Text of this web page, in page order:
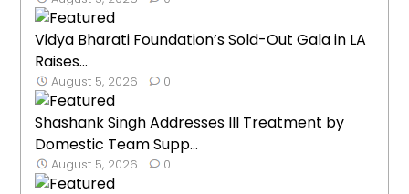
Vidya Bharati Foundation’s Sold-Out Gala in LA
Raises...
August 5, 2026 0
Shashank Singh Addresses Ill Treatment by
Domestic Team Supp...
August 5, 2026 0